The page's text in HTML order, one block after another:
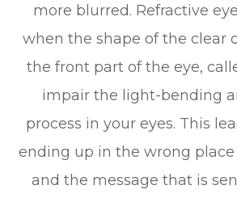
more blurred. Refractive
when the shape of the clear
the front part of the eye,
impair the light-bending
process in your eyes. This
ending up in the wrong place
and the message that is